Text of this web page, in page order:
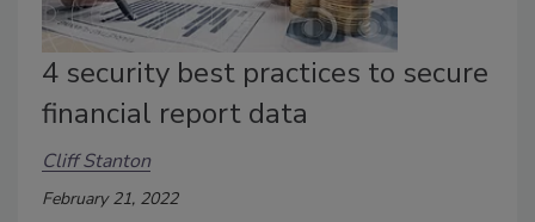
4 security best practices to secure
financial report data
Cliff Stanton
February 21, 2022